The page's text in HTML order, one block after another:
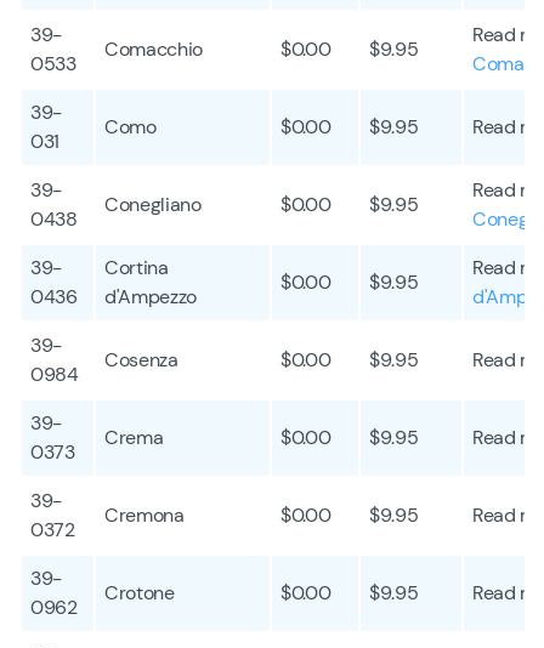
39-
0533
Comacchio $0.00 $9.95
Read
39-
031
Como $0.00 $9.95 Read
39-
0438
Conegliano $0.00 $9.95
Read
39-
0436
Cortina
d'Ampezzo
$0.00 $9.95
Read
39-
0984
Cosenza $0.00 $9.95 Read
39-
0373
Crema $0.00 $9.95 Read
39-
0372
Cremona $0.00 $9.95 Read
39-
0962
Crotone $0.00 $9.95 Read